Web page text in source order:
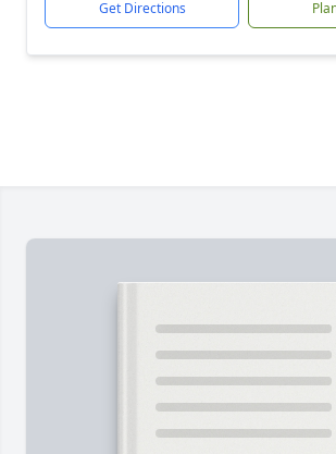
Get Directions